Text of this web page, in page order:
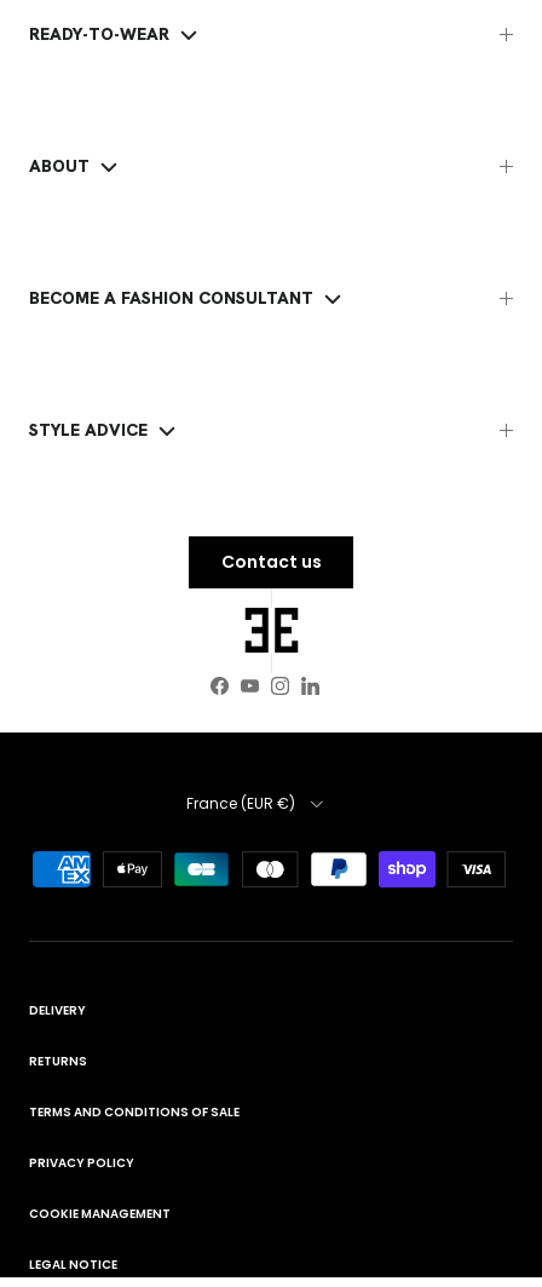
READY-TO-WEAR
ABOUT
BECOME A FASHION CONSULTANT
STYLE ADVICE
Contact us
Facebook
YouTube
Instagram
LinkedIn
Country
France (EUR €)
DELIVERY
RETURNS
TERMS AND CONDITIONS OF SALE
PRIVACY POLICY
COOKIE MANAGEMENT
LEGAL NOTICE